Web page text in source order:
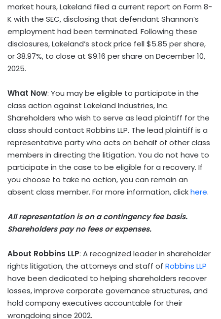
market hours, Lakeland filed a current report on Form 8-
K with the SEC, disclosing that defendant Shannon’s
employment had been terminated. Following these
disclosures, Lakeland’s stock price fell $5.85 per share,
or 38.97%, to close at $9.16 per share on December 10,
2025.
What Now: You may be eligible to participate in the
class action against Lakeland Industries, Inc.
Shareholders who wish to serve as lead plaintiff for the
class should contact Robbins LLP. The lead plaintiff is a
representative party who acts on behalf of other class
members in directing the litigation. You do not have to
participate in the case to be eligible for a recovery. If
you choose to take no action, you can remain an
absent class member. For more information, clickhere.
All representation is on a contingency fee basis.
Shareholders pay no fees or expenses.
About Robbins LLP: A recognized leader in shareholder
rights litigation, the attorneys and staff of Robbins LLP
have been dedicated to helping shareholders recover
losses, improve corporate governance structures, and
hold company executives accountable for their
wrongdoing since 2002.